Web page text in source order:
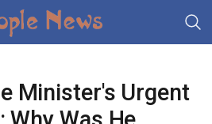
Minister's Urgent